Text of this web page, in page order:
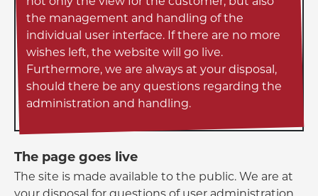
the management and handling of the
individual user interface. If there are no more
wishes left, the website will go live.
Furthermore, we are always at your disposal,
should there be any questions regarding the
administration and handling.
The page goes live
The site is made available to the public. We are at